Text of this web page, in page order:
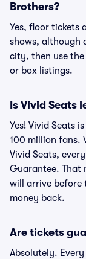
Brothers?
Yes, floor tickets
shows, although
city, then use
or box listings.
Is Vivid Seats
Yes! Vivid Seats
100 million fans.
Vivid Seats,
Guarantee. That
will arrive before
money back.
Are tickets
Absolutely.